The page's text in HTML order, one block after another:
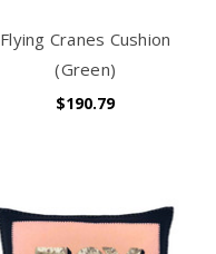
Flying Cranes Cushion
(Green)
$190.79